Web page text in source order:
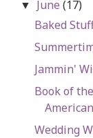
▼ June(17)
Baked
Jammin'
Book of
Wedding